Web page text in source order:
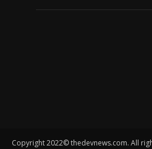
Copyright 2022© thedevnews.com. All